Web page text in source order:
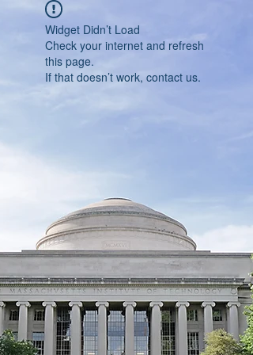
Widget Didn’t Load
Check your internet and refresh
this page.
If that doesn’t work, contact us.